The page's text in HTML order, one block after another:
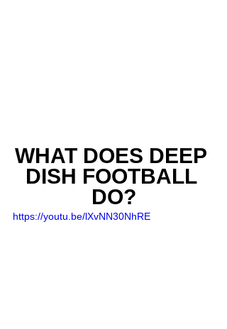
WHAT DOES DEEP
DISH FOOTBALL
DO?
https://youtu.be/lXvNN30NhRE